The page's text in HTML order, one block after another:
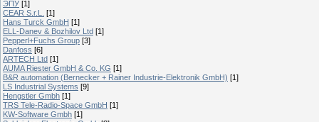
ЭПУ [1]
CEAR S.r.L.
[1]
Hans Turck GmbH [1]
ELL-Danev & Bozhilov Ltd [1]
Pepperl+Fuchs Group [3]
Danfoss [6]
ARTECH Ltd [1]
AUMA Riester GmbH & Co. KG [1]
B&R automation (Bernecker + Rainer Industrie-Elektronik GmbH) [1]
LS Industrial Systems [9]
Hengstler Gmbh [1]
TRS Tele-Radio-Space GmbH [1]
KW-Software Gmbh [1]